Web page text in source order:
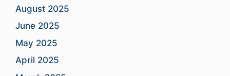
August 2025
June 2025
May 2025
April 2025